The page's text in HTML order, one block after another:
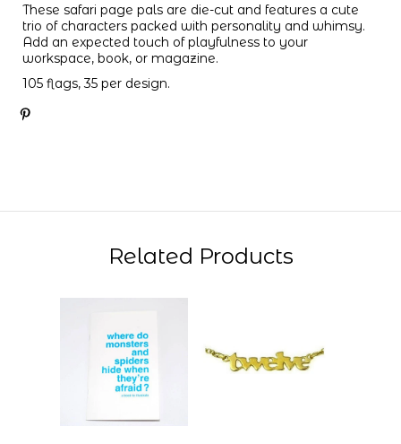
These safari page pals are die-cut and features a cute
trio of characters packed with personality and whimsy.
Add an expected touch of playfulness to your
workspace, book, or magazine.
105 flags, 35 per design.
Related Products